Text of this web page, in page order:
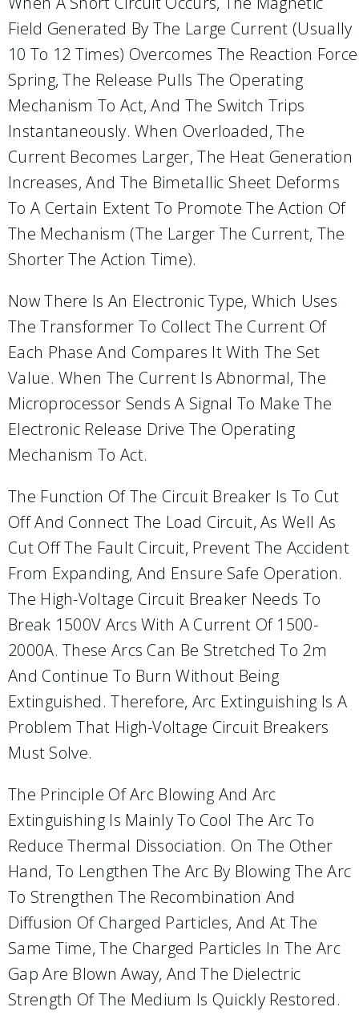
Field Generated By The Large Current (usually
10 To 12 Times) Overcomes The Reaction Force
Spring, The Release Pulls The Operating
Mechanism To Act, And The Switch Trips
Instantaneously. When Overloaded, The
Current Becomes Larger, The Heat Generation
Increases, And The Bimetallic Sheet Deforms
To A Certain Extent To Promote The Action Of
The Mechanism (the Larger The Current, The
Shorter The Action Time).
Now There Is An Electronic Type, Which Uses
The Transformer To Collect The Current Of
Each Phase And Compares It With The Set
Value. When The Current Is Abnormal, The
Microprocessor Sends A Signal To Make The
Electronic Release Drive The Operating
Mechanism To Act.
The Function Of The Circuit Breaker Is To Cut
Off And Connect The Load Circuit, As Well As
Cut Off The Fault Circuit, Prevent The Accident
From Expanding, And Ensure Safe Operation.
The High-Voltage Circuit Breaker Needs To
Break 1500V Arcs With A Current Of 1500-
2000A. These Arcs Can Be Stretched To 2m
And Continue To Burn Without Being
Extinguished. Therefore, Arc Extinguishing Is A
Problem That High-Voltage Circuit Breakers
Must Solve.
The Principle Of Arc Blowing And Arc
Extinguishing Is Mainly To Cool The Arc To
Reduce Thermal Dissociation. On The Other
Hand, To Lengthen The Arc By Blowing The Arc
To Strengthen The Recombination And
Diffusion Of Charged Particles, And At The
Same Time, The Charged Particles In The Arc
Gap Are Blown Away, And The Dielectric
Strength Of The Medium Is Quickly Restored.